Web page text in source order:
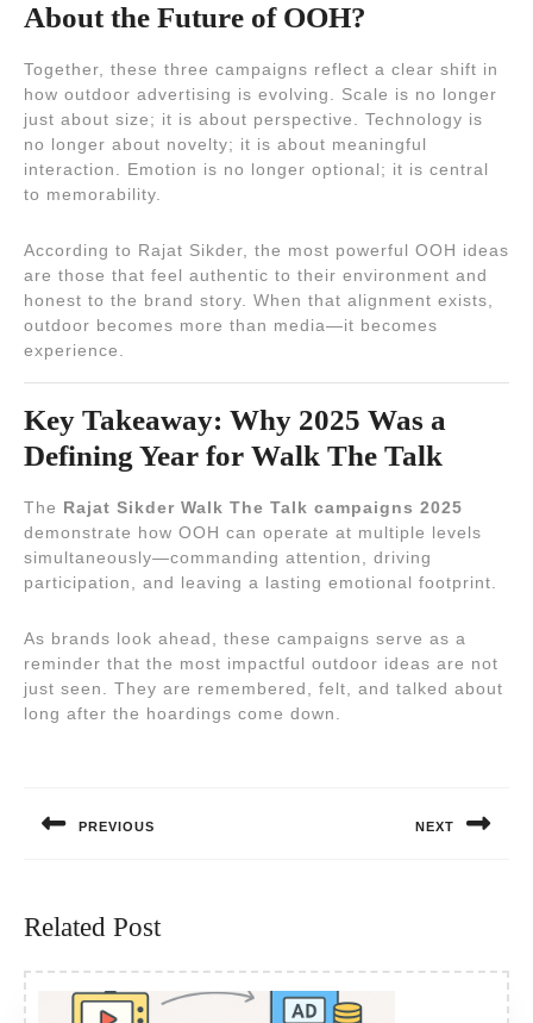
About the Future of OOH?
Together, these three campaigns reflect a clear shift in
how outdoor advertising is evolving. Scale is no longer
just about size; it is about perspective. Technology is
no longer about novelty; it is about meaningful
interaction. Emotion is no longer optional; it is central
to memorability.
According to Rajat Sikder, the most powerful OOH ideas
are those that feel authentic to their environment and
honest to the brand story. When that alignment exists,
outdoor becomes more than media—it becomes
experience.
Key Takeaway: Why 2025 Was a
Defining Year for Walk The Talk
The Rajat Sikder Walk The Talk campaigns 2025
demonstrate how OOH can operate at multiple levels
simultaneously—commanding attention, driving
participation, and leaving a lasting emotional footprint.
As brands look ahead, these campaigns serve as a
reminder that the most impactful outdoor ideas are not
just seen. They are remembered, felt, and talked about
long after the hoardings come down.
PREVIOUS NEXT
Related Post